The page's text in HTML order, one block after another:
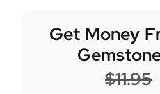
Get Money
$11.95